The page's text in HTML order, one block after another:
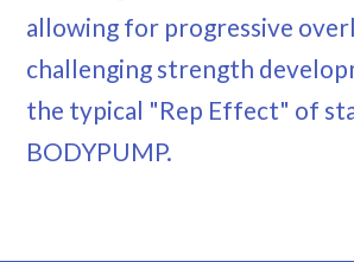
allowing for progressive
challenging strength
the typical "Rep Effect" of
BODYPUMP.